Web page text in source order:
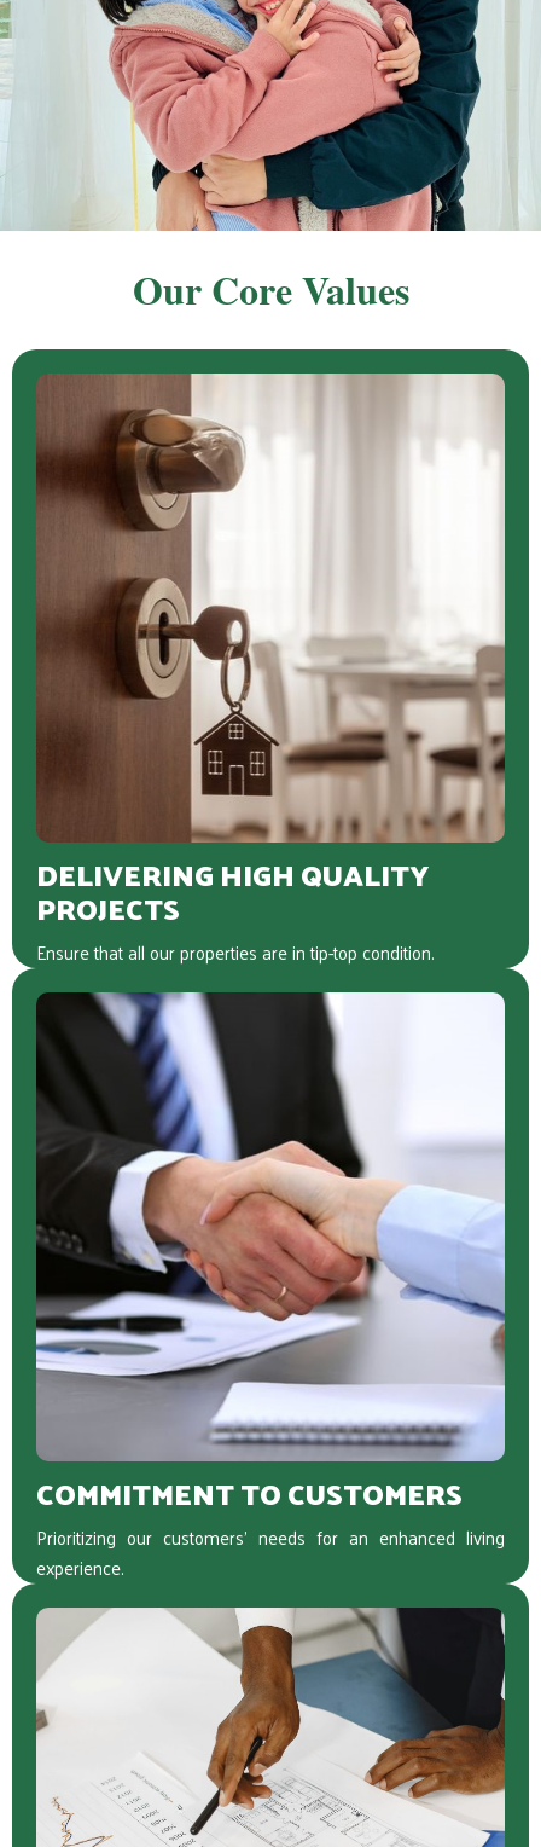
Our Core Values
DELIVERING HIGH QUALITY
PROJECTS
Ensure that all our properties are in tip-top condition.
COMMITMENT TO CUSTOMERS
Prioritizing our customers’ needs for an enhanced living
experience.